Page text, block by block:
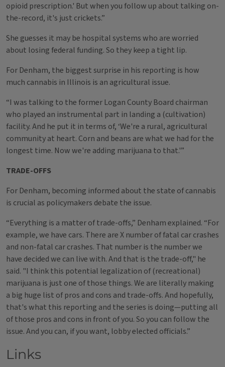
opioid prescription.' But when you follow up about talking on-
the-record, it's just crickets.”
She guesses it may be hospital systems who are worried
about losing federal funding. So they keep a tight lip.
For Denham, the biggest surprise in his reporting is how
much cannabis in Illinois is an agricultural issue.
“I was talking to the former Logan County Board chairman
who played an instrumental part in landing a (cultivation)
facility. And he put it in terms of, ‘We're a rural, agricultural
community at heart. Corn and beans are what we had for the
longest time. Now we're adding marijuana to that.'”
TRADE-OFFS
For Denham, becoming informed about the state of cannabis
is crucial as policymakers debate the issue.
“Everything is a matter of trade-offs,” Denham explained. “For
example, we have cars. There are X number of fatal car crashes
and non-fatal car crashes. That number is the number we
have decided we can live with. And that is the trade-off," he
said. "I think this potential legalization of (recreational)
marijuana is just one of those things. We are literally making
a big huge list of pros and cons and trade-offs. And hopefully,
that's what this reporting and the series is doing—putting all
of those pros and cons in front of you. So you can follow the
issue. And you can, if you want, lobby elected officials.”
Links